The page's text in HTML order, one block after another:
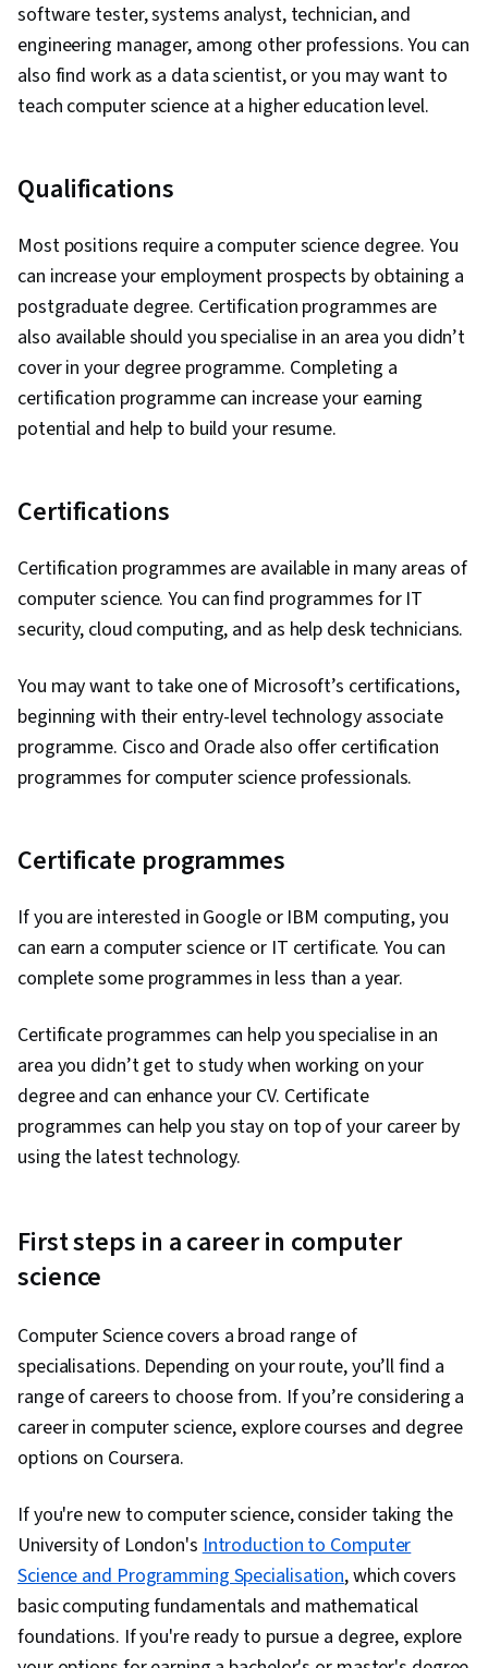
software tester, systems analyst, technician, and
engineering manager, among other professions. You can
also find work as a data scientist, or you may want to
teach computer science at a higher education level.
Qualifications
Most positions require a computer science degree. You
can increase your employment prospects by obtaining a
postgraduate degree. Certification programmes are
also available should you specialise in an area you didn’t
cover in your degree programme. Completing a
certification programme can increase your earning
potential and help to build your resume.
Certifications
Certification programmes are available in many areas of
computer science. You can find programmes for IT
security, cloud computing, and as help desk technicians.
You may want to take one of Microsoft’s certifications,
beginning with their entry-level technology associate
programme. Cisco and Oracle also offer certification
programmes for computer science professionals.
Certificate programmes
If you are interested in Google or IBM computing, you
can earn a computer science or IT certificate. You can
complete some programmes in less than a year.
Certificate programmes can help you specialise in an
area you didn’t get to study when working on your
degree and can enhance your CV. Certificate
programmes can help you stay on top of your career by
using the latest technology.
First steps in a career in computer
science
Computer Science covers a broad range of
specialisations. Depending on your route, you’ll find a
range of careers to choose from. If you’re considering a
career in computer science, explore courses and degree
options on Coursera.
If you're new to computer science, consider taking the
University of London'sIntroduction to Computer
Science and Programming Specialisation, which covers
basic computing fundamentals and mathematical
foundations. If you're ready to pursue a degree, explore